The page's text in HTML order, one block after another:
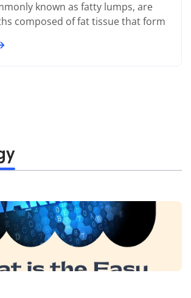
known as fatty lumps, are
composed of fat tissue that form